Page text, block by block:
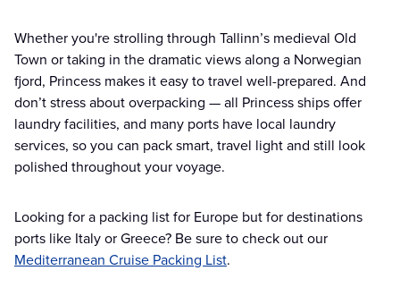
Whether you're strolling through Tallinn’s medieval Old
Town or taking in the dramatic views along a Norwegian
fjord, Princess makes it easy to travel well-prepared. And
don’t stress about overpacking — all Princess ships offer
laundry facilities, and many ports have local laundry
services, so you can pack smart, travel light and still look
polished throughout your voyage.
Looking for a packing list for Europe but for destinations
ports like Italy or Greece? Be sure to check out our
Mediterranean Cruise Packing List.